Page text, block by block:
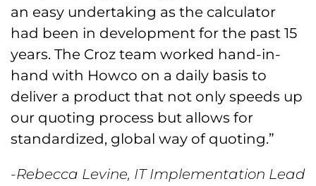
an easy undertaking as the calculator
had been in development for the past 15
years. The Croz team worked hand-in-
hand with Howco on a daily basis to
deliver a product that not only speeds up
our quoting process but allows for
standardized, global way of quoting.”
-Rebecca Levine, IT Implementation Lead